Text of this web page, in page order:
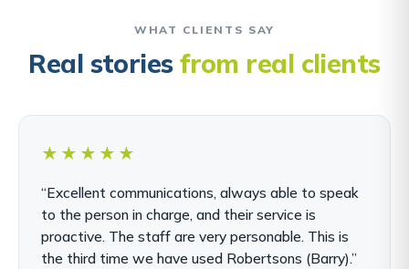
WHAT CLIENTS SAY
Real storiesfrom real clients
★★★★★
“Excellent communications, always able to speak
to the person in charge, and their service is
proactive. The staff are very personable. This is
the third time we have used Robertsons (Barry).”